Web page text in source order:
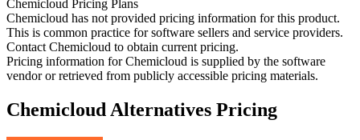
Chemicloud Pricing Plans
Chemicloud has not provided pricing information for this product.
This is common practice for software sellers and service providers.
Contact Chemicloud to obtain current pricing.
Pricing information forChemicloud is supplied by the software
vendor or retrieved from publicly accessible pricing materials.
Chemicloud Alternatives Pricing